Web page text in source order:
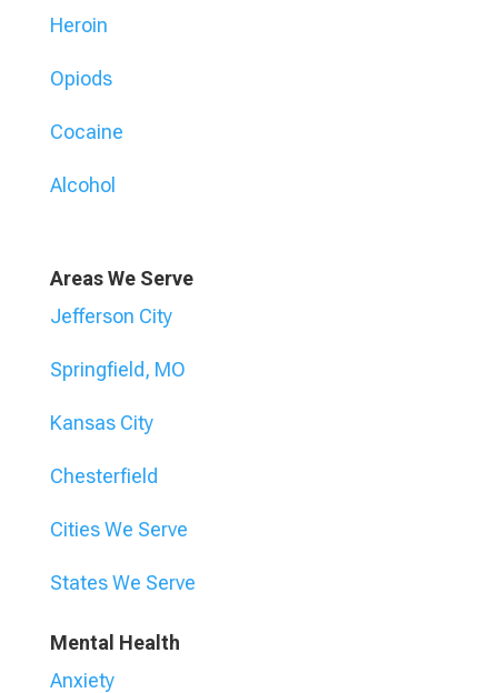
Heroin
Opiods
Cocaine
Alcohol
Areas We Serve
Jefferson City
Springfield, MO
Kansas City
Chesterfield
Cities We Serve
States We Serve
Mental Health
Anxiety